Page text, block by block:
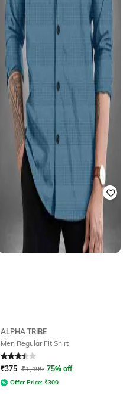
ALPHA TRIBE
Men Regular Fit Shirt
Rated 3.1out of 5
₹375 ₹1,499 75% off
Offer Price: ₹300